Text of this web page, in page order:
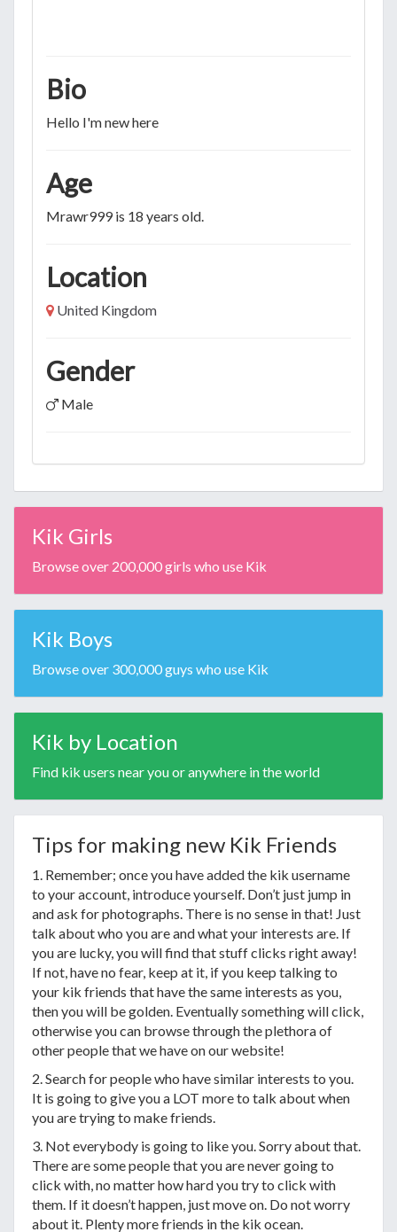
Bio
Hello I'm new here
Age
Mrawr999 is 18 years old.
Location
United Kingdom
Gender
Male
Kik Girls
Browse over 200,000 girls who use Kik
Kik Boys
Browse over 300,000 guys who use Kik
Kik by Location
Find kik users near you or anywhere in the world
Tips for making new Kik Friends
1. Remember; once you have added the kik username
to your account, introduce yourself. Don’t just jump in
and ask for photographs. There is no sense in that! Just
talk about who you are and what your interests are. If
you are lucky, you will find that stuff clicks right away!
If not, have no fear, keep at it, if you keep talking to
your kik friends that have the same interests as you,
then you will be golden. Eventually something will click,
otherwise you can browse through the plethora of
other people that we have on our website!
2. Search for people who have similar interests to you.
It is going to give you a LOT more to talk about when
you are trying to make friends.
3. Not everybody is going to like you. Sorry about that.
There are some people that you are never going to
click with, no matter how hard you try to click with
them. If it doesn’t happen, just move on. Do not worry
about it. Plenty more friends in the kik ocean.